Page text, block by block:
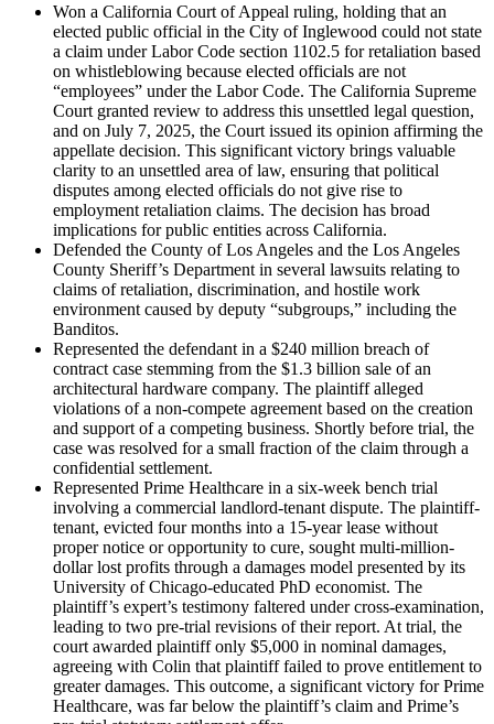
Won a California Court of Appeal ruling, holding that an
elected public official in the City of Inglewood could not state
a claim under Labor Code section 1102.5 for retaliation based
on whistleblowing because elected officials are not
“employees” under the Labor Code. The California Supreme
Court granted review to address this unsettled legal question,
and on July 7, 2025, the Court issued its opinion affirming the
appellate decision. This significant victory brings valuable
clarity to an unsettled area of law, ensuring that political
disputes among elected officials do not give rise to
employment retaliation claims. The decision has broad
implications for public entities across California.
Defended the County of Los Angeles and the Los Angeles
County Sheriff’s Department in several lawsuits relating to
claims of retaliation, discrimination, and hostile work
environment caused by deputy “subgroups,” including the
Banditos.
Represented the defendant in a $240 million breach of
contract case stemming from the $1.3 billion sale of an
architectural hardware company. The plaintiff alleged
violations of a non-compete agreement based on the creation
and support of a competing business. Shortly before trial, the
case was resolved for a small fraction of the claim through a
confidential settlement.
Represented Prime Healthcare in a six-week bench trial
involving a commercial landlord-tenant dispute. The plaintiff-
tenant, evicted four months into a 15-year lease without
proper notice or opportunity to cure, sought multi-million-
dollar lost profits through a damages model presented by its
University of Chicago-educated PhD economist. The
plaintiff’s expert’s testimony faltered under cross-examination,
leading to two pre-trial revisions of their report. At trial, the
court awarded plaintiff only $5,000 in nominal damages,
agreeing with Colin that plaintiff failed to prove entitlement to
greater damages. This outcome, a significant victory for Prime
Healthcare, was far below the plaintiff’s claim and Prime’s